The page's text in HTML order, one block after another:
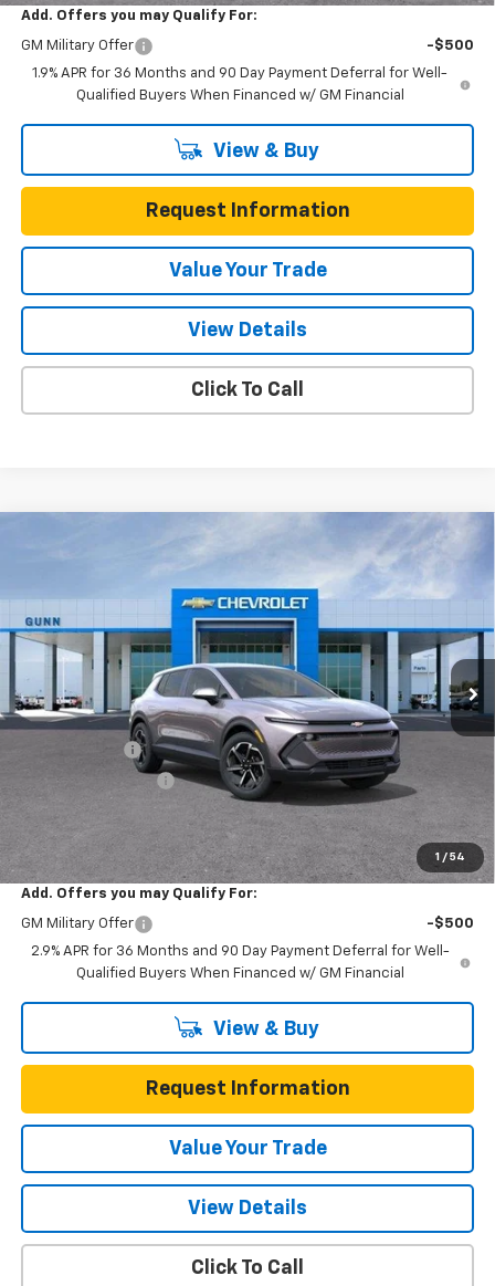
Add. Offers you may Qualify For:
GM Military Offer
-$500
1.9% APR for 36 Months and 90 Day Payment Deferral for Well-
Qualified Buyers When Financed w/ GM Financial
View & Buy
Request Information
Value Your Trade
View Details
Click To Call
1 / 54
Chevrolet Equinox EV 4dr LT1 W/PCY
VIN:3GN7DMRP4TS125579 Stock:C260848Model:
Courtesy Transportation Unit 2016 mi Ext. Int.
$5,555 $31,215
ONE SIMPLE PRICE
Less
MSRP: $36,770
Documentation Fee
One Simple Price
$5,555
Add. Offers you may Qualify For:
GM Military Offer
-$500
2.9% APR for 36 Months and 90 Day Payment Deferral for Well-
Qualified Buyers When Financed w/ GM Financial
View & Buy
Request Information
Value Your Trade
View Details
Click To Call